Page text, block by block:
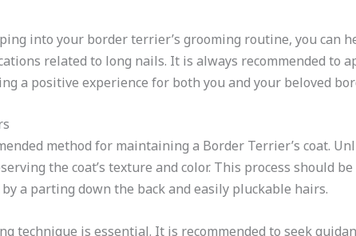
into your border terrier’s grooming routine, you can
related to long nails. It is always recommended to
a positive experience for both you and your beloved
method for maintaining a Border Terrier’s coat.
the coat’s texture and color. This process should
a parting down the back and easily pluckable hairs.
technique is essential. It is recommended to seek